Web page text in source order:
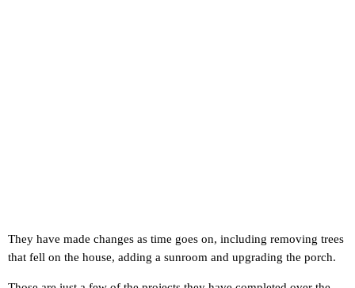
They have made changes as time goes on, including removing trees
that fell on the house, adding a sunroom and upgrading the porch.